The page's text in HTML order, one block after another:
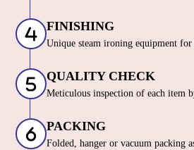
FINISHING
Unique steam ironing equipment for
QUALITY CHECK
Meticulous inspection of each item
PACKING
Folded, hanger or vacuum packing